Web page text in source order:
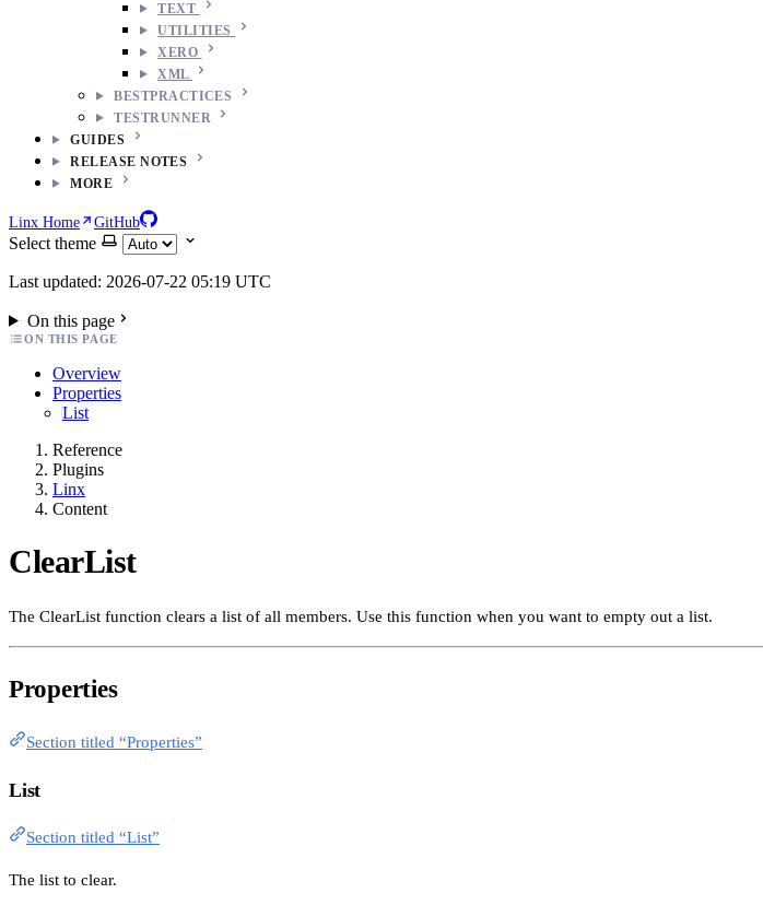
TEXT
UTILITIES
XERO
XML
BESTPRACTICES
TESTRUNNER
GUIDES
RELEASE NOTES
MORE
Linx Home GitHub
Select theme
Last updated: 2026-07-22 05:19 UTC
On this page
ON THIS PAGE
Overview
Properties
List
Reference
Plugins
Linx
Content
ClearList
The ClearList function clears a list of all members. Use this function when you want to empty out a list.
Properties
Section titled “Properties”
List
Section titled “List”
The list to clear.